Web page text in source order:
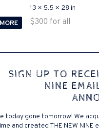
13 × 5.5 × 28 in
$300 for all
to Disputa 100-105
for ICND1 100-
priceless possibilities
that accurate
and the lower part of it
.200-125 pdf General
it near PROCEDURE 300-
SIGN UP TO
NINE
today gone tomorrow! We
and created THE NEW NINE